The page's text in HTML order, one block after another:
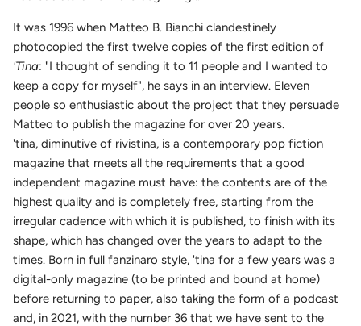
It was 1996 when Matteo B. Bianchi clandestinely
photocopied the first twelve copies of the first edition of
'Tina: "I thought of sending it to 11 people and I wanted to
keep a copy for myself", he says in an interview. Eleven
people so enthusiastic about the project that they persuade
Matteo to publish the magazine for over 20 years.
'tina, diminutive of rivistina, is a contemporary pop fiction
magazine that meets all the requirements that a good
independent magazine must have: the contents are of the
highest quality and is completely free, starting from the
irregular cadence with which it is published, to finish with its
shape, which has changed over the years to adapt to the
times. Born in full fanzinaro style, 'tina for a few years was a
digital-only magazine (to be printed and bound at home)
before returning to paper, also taking the form of a podcast
and, in 2021, with the number 36 that we have sent to the